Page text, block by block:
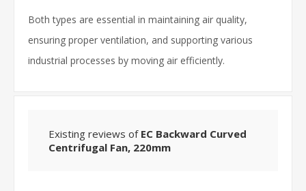
Both types are essential in maintaining air quality,
ensuring proper ventilation, and supporting various
industrial processes by moving air efficiently.
Existing reviews of EC Backward Curved
Centrifugal Fan, 220mm